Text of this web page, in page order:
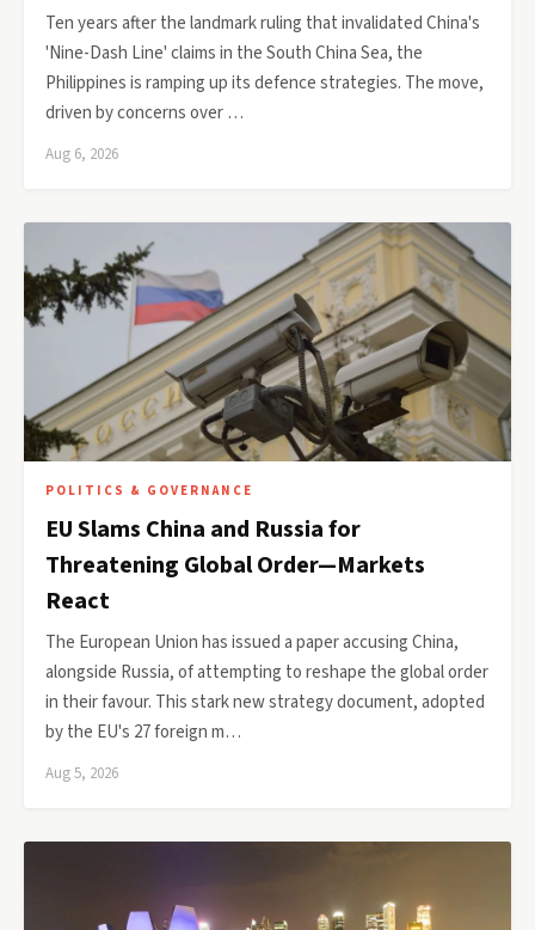
Ten years after the landmark ruling that invalidated China's
'Nine-Dash Line' claims in the South China Sea, the
Philippines is ramping up its defence strategies. The move,
driven by concerns over …
Aug 6, 2026
POLITICS & GOVERNANCE
EU Slams China and Russia for
Threatening Global Order—Markets
React
The European Union has issued a paper accusing China,
alongside Russia, of attempting to reshape the global order
in their favour. This stark new strategy document, adopted
by the EU's 27 foreign m…
Aug 5, 2026